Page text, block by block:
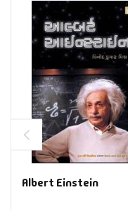
Albert Einstein